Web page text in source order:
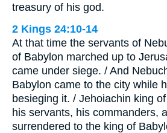
treasury of his god.
2 Kings 24:10-14
At that time the servants of
of Babylon marched up to
came under siege. / And
Babylon came to the city while
besieging it. / Jehoiachin king
his servants, his commanders,
surrendered to the king of